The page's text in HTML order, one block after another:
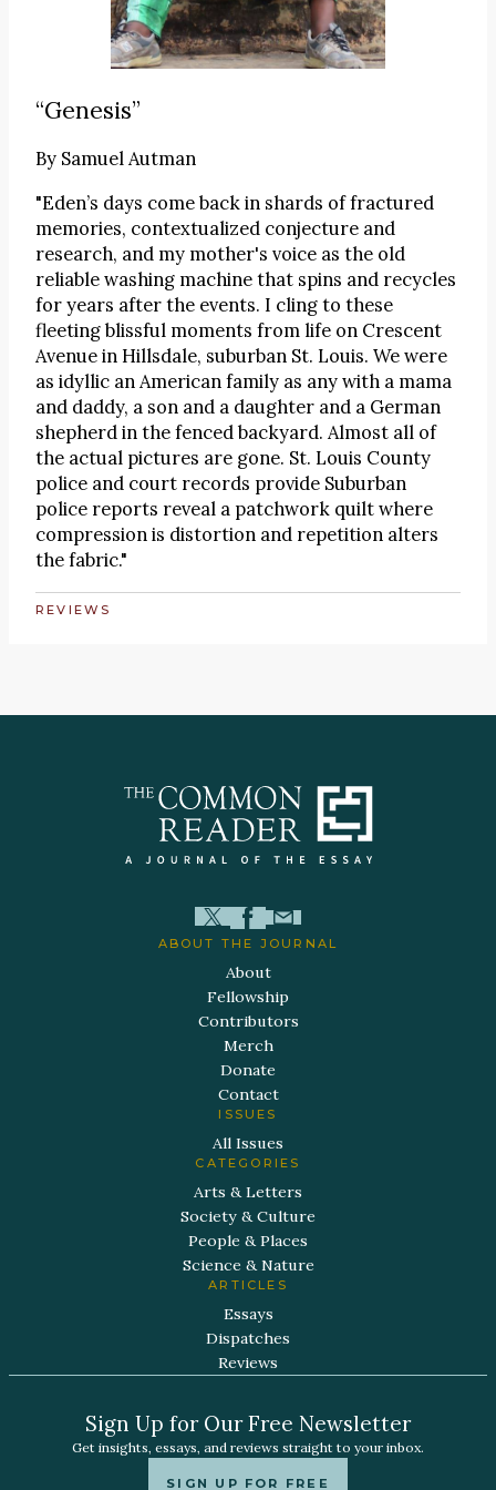
“Genesis”
By Samuel Autman
"Eden’s days come back in shards of fractured
memories, contextualized conjecture and
research, and my mother's voice as the old
reliable washing machine that spins and recycles
for years after the events. I cling to these
fleeting blissful moments from life on Crescent
Avenue in Hillsdale, suburban St. Louis. We were
as idyllic an American family as any with a mama
and daddy, a son and a daughter and a German
shepherd in the fenced backyard. Almost all of
the actual pictures are gone. St. Louis County
police and court records provide Suburban
police reports reveal a patchwork quilt where
compression is distortion and repetition alters
the fabric."
REVIEWS
ABOUT THE JOURNAL
About
Fellowship
Contributors
Merch
Donate
Contact
ISSUES
All Issues
CATEGORIES
Arts & Letters
Society & Culture
People & Places
Science & Nature
ARTICLES
Essays
Dispatches
Reviews
Sign Up for Our Free Newsletter
Get insights, essays, and reviews straight to your inbox.
SIGN UP FOR FREE